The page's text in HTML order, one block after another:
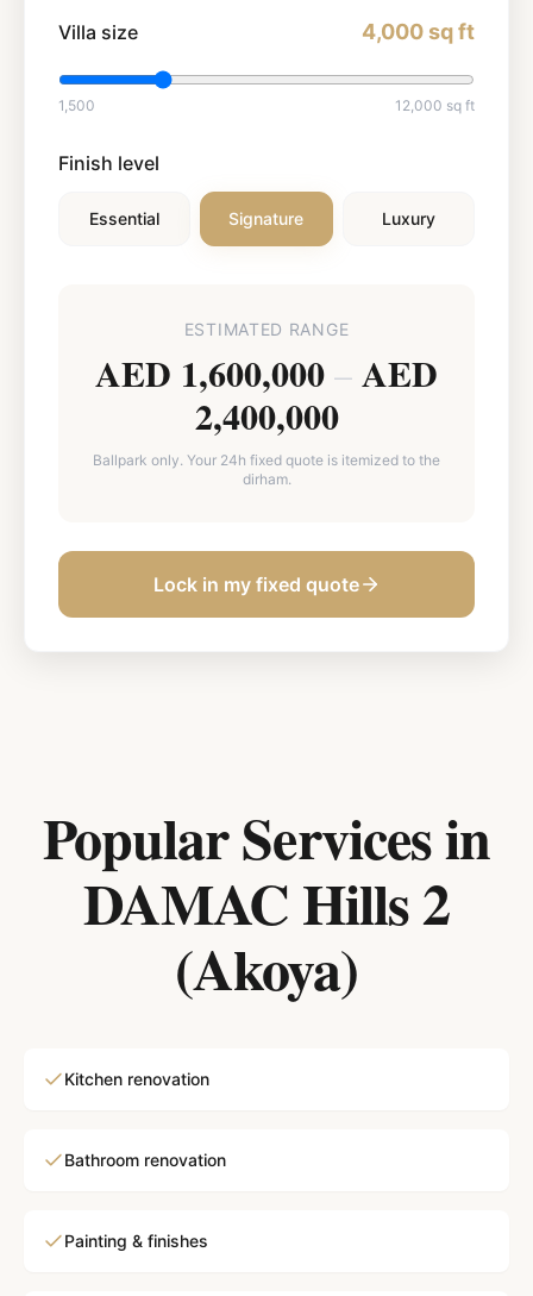
Villa size 4,000sq ft
1,500 12,000 sq ft
Finish level
Essential Signature Luxury
ESTIMATED RANGE
AED 1,600,000 – AED
2,400,000
Ballpark only. Your 24h fixed quote is itemized to the
dirham.
Lock in my fixed quote
Popular Services in
DAMAC Hills 2
(Akoya)
Kitchen renovation
Bathroom renovation
Painting & finishes